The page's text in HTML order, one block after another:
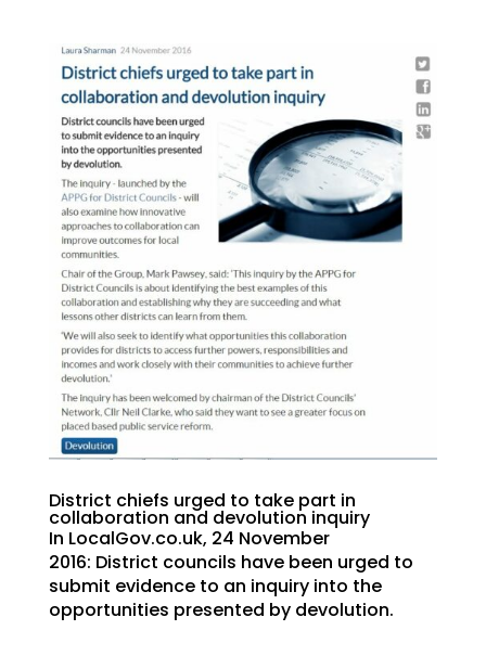
District chiefs urged to take part in
collaboration and devolution inquiry
In LocalGov.co.uk, 24 November
2016: District councils have been urged to
submit evidence to an inquiry into the
opportunities presented by devolution.